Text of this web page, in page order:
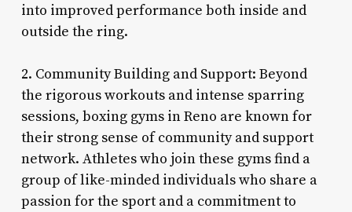
into improved performance both inside and
outside the ring.
2. Community Building and Support: Beyond
the rigorous workouts and intense sparring
sessions, boxing gyms in Reno are known for
their strong sense of community and support
network. Athletes who join these gyms find a
group of like-minded individuals who share a
passion for the sport and a commitment to